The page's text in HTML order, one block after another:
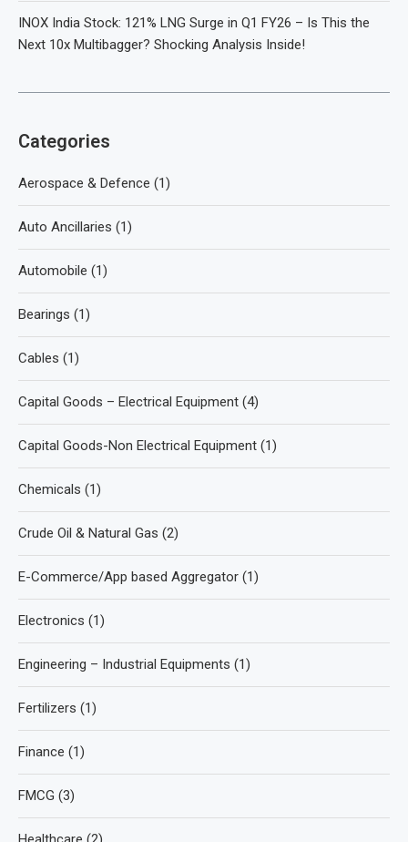
INOX India Stock: 121% LNG Surge in Q1 FY26 – Is This the
Next 10x Multibagger? Shocking Analysis Inside!
Categories
Aerospace & Defence (1)
Auto Ancillaries (1)
Automobile (1)
Bearings (1)
Cables (1)
Capital Goods – Electrical Equipment (4)
Capital Goods-Non Electrical Equipment (1)
Chemicals (1)
Crude Oil & Natural Gas (2)
E-Commerce/App based Aggregator (1)
Electronics (1)
Engineering – Industrial Equipments (1)
Fertilizers (1)
Finance (1)
FMCG (3)